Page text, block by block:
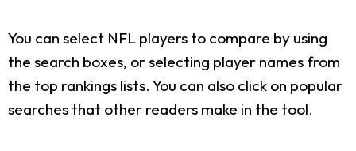
You can select NFL players to compare by using
the search boxes, or selecting player names from
the top rankings lists. You can also click on popular
searches that other readers make in the tool.